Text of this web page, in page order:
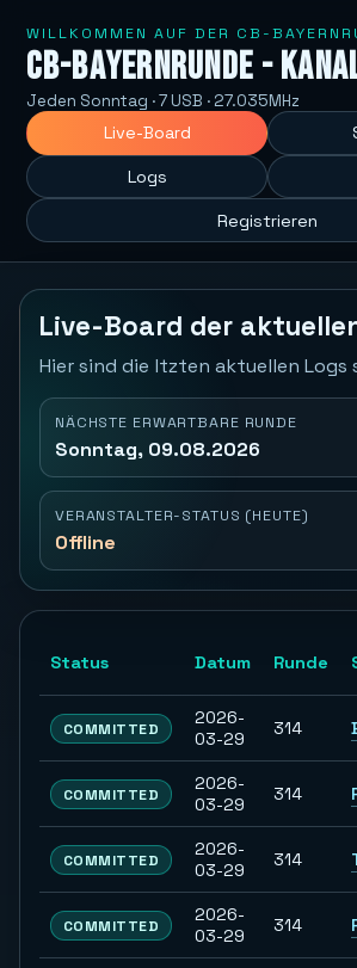
WILLKOMMEN AUF DER CB-
CB-Bayernrunde -
Jeden Sonntag · 7 USB · 27.035MHz
Live-Board
Logs
Registrieren
Live-Board der
Hier sind die ltzten aktuellen Logs
NÄCHSTE ERWARTBARE RUNDE
Sonntag, 09.08.2026
VERANSTALTER-STATUS (HEUTE)
Offline
Status Datum Runde
COMMITTED
2026-
03-29
314
COMMITTED
2026-
03-29
314
COMMITTED
2026-
03-29
314
COMMITTED
2026-
03-29
314